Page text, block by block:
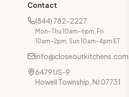
Contact
(844) 782-2227
Mon–Thu 10am–6pm, Fri
10am–2pm, Sun 10am–4pm ET
info@closeoutkitchens.com
6479 US-9
Howell Township, NJ 07731